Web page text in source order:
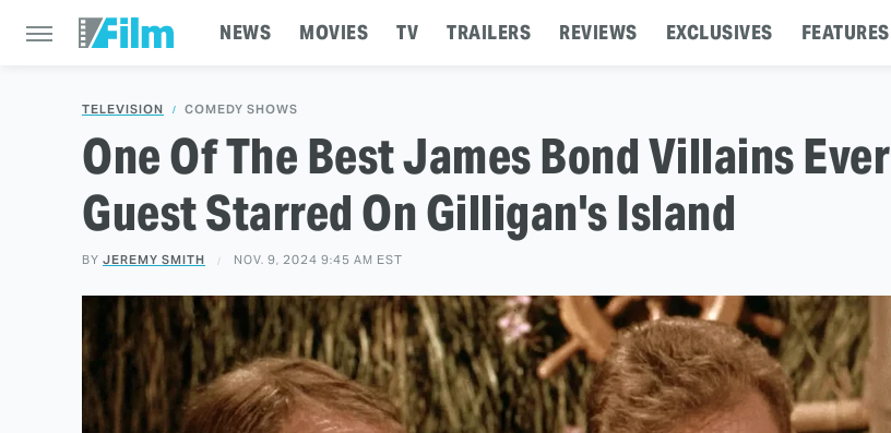
NEWS MOVIES TV TRAILERS REVIEWS EXCLUSIVES FEATURES
TELEVISION COMEDY SHOWS
One Of The Best James Bond Villains Ever
Guest Starred On Gilligan's Island
BY JEREMY SMITH NOV. 9, 2024 9:45 AM EST